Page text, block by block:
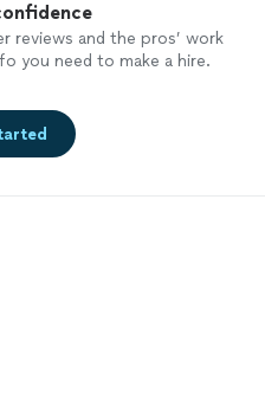
reviews and the pros’ work
you need to make a hire.